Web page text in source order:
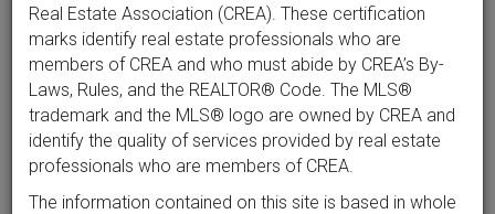
$734,900
28 Majestic Drive, Ottawa,
Ontario K2G 1C7
Real Estate Association (CREA). These certification
marks identify real estate professionals who are
members of CREA and who must abide by CREA’s By-
Laws, Rules, and the REALTOR® Code. The MLS®
trademark and the MLS® logo are owned by CREA and
identify the quality of services provided by real estate
professionals who are members of CREA.
The information contained on this site is based in whole